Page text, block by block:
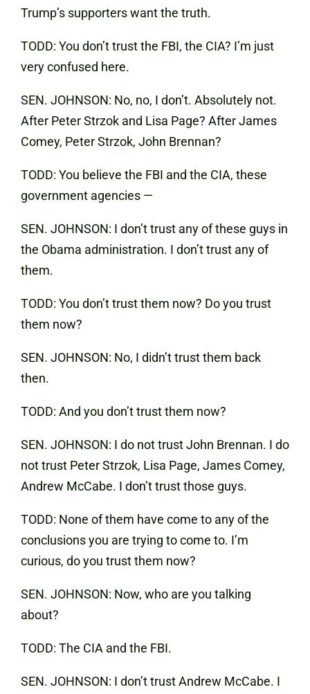
Trump’s supporters want the truth.
TODD: You don’t trust the FBI, the CIA? I’m just
very confused here.
SEN. JOHNSON: No, no, I don’t. Absolutely not.
After Peter Strzok and Lisa Page? After James
Comey, Peter Strzok, John Brennan?
TODD: You believe the FBI and the CIA, these
government agencies —
SEN. JOHNSON: I don’t trust any of these guys in
the Obama administration. I don’t trust any of
them.
TODD: You don’t trust them now? Do you trust
them now?
SEN. JOHNSON: No, I didn’t trust them back
then.
TODD: And you don’t trust them now?
SEN. JOHNSON: I do not trust John Brennan. I do
not trust Peter Strzok, Lisa Page, James Comey,
Andrew McCabe. I don’t trust those guys.
TODD: None of them have come to any of the
conclusions you are trying to come to. I’m
curious, do you trust them now?
SEN. JOHNSON: Now, who are you talking
about?
TODD: The CIA and the FBI.
SEN. JOHNSON: I don’t trust Andrew McCabe. I